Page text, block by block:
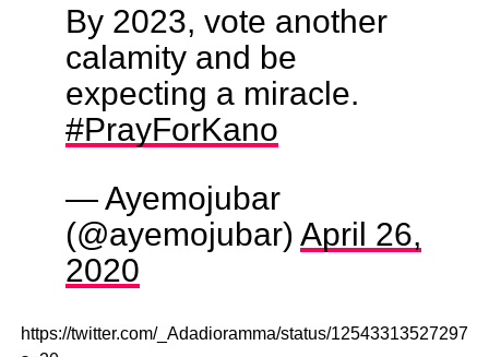
By 2023, vote another
calamity and be
expecting a miracle.
#PrayForKano
— Ayemojubar
(@ayemojubar) April 26,
2020
https://twitter.com/_Adadioramma/status/